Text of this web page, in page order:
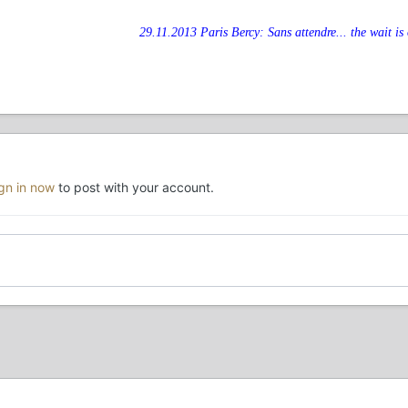
29.11.2013 Paris Bercy: Sans attendre... the wait is
in now to post with your account.